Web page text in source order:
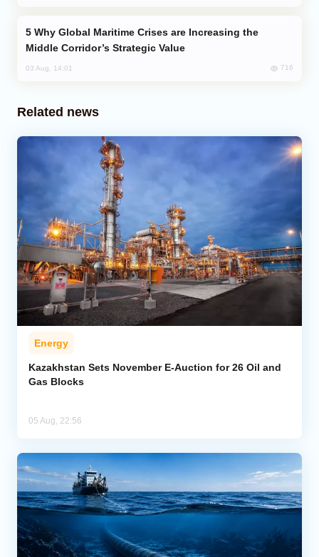
Middle Corridor’s Strategic Value
03 Aug, 14:01 716
Related news
Energy
Kazakhstan Sets November E-Auction for 26 Oil and
Gas Blocks
05 Aug, 22:56